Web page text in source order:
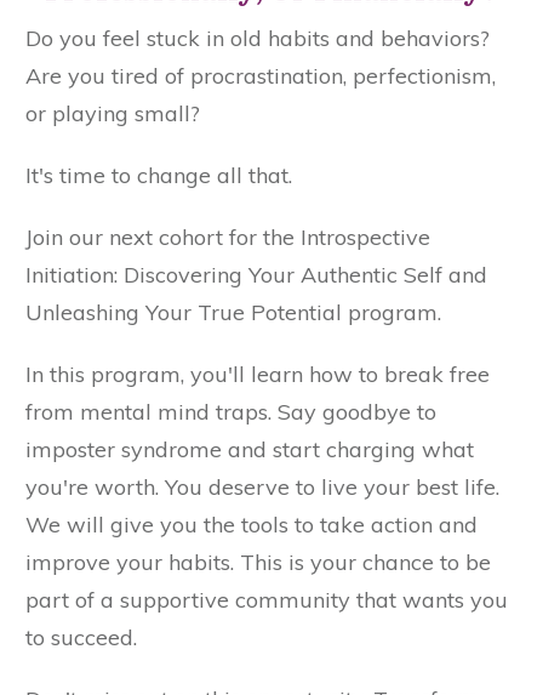
Do you feel stuck in old habits and behaviors?
Are you tired of procrastination, perfectionism,
or playing small?
It's time to change all that.
Join our next cohort for the Introspective
Initiation: Discovering Your Authentic Self and
Unleashing Your True Potential program.
In this program, you'll learn how to break free
from mental mind traps. Say goodbye to
imposter syndrome and start charging what
you're worth. You deserve to live your best life.
We will give you the tools to take action and
improve your habits. This is your chance to be
part of a supportive community that wants you
to succeed.